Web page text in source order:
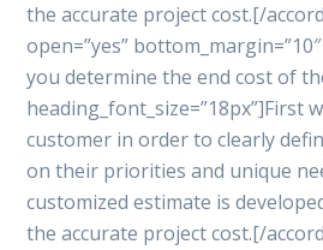
the accurate project cost.[/
open=”yes”
you determine the end cost of
heading_font_size=”18px”]First
customer in order to clearly
on their priorities and unique
customized estimate is
the accurate project cost.[/